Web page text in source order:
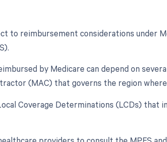
to reimbursement considerations under
by Medicare can depend on
(MAC) that governs the region
Coverage Determinations (LCDs)